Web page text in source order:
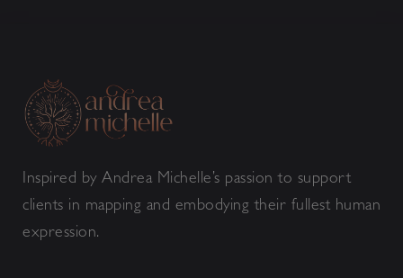
Inspired by Andrea Michelle’s passion to support
clients in mapping and embodying their fullest human
expression.